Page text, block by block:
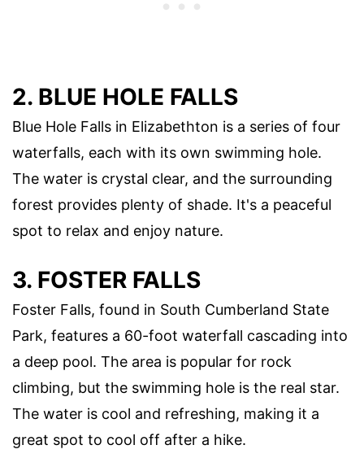
2. BLUE HOLE FALLS
Blue Hole Falls in Elizabethton is a series of four
waterfalls, each with its own swimming hole.
The water is crystal clear, and the surrounding
forest provides plenty of shade. It's a peaceful
spot to relax and enjoy nature.
3. FOSTER FALLS
Foster Falls, found in South Cumberland State
Park, features a 60-foot waterfall cascading into
a deep pool. The area is popular for rock
climbing, but the swimming hole is the real star.
The water is cool and refreshing, making it a
great spot to cool off after a hike.